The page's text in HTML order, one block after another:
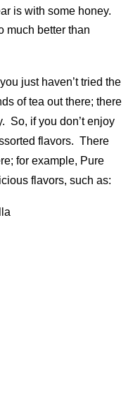
is with some honey.
much better than
just haven’t tried the
of tea out there; there
So, if you don’t enjoy
flavors. There
for example, Pure
flavors, such as: